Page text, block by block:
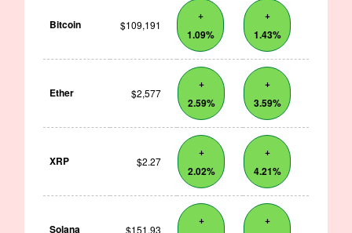
Bitcoin $109,191
+
1.09%
+
1.43%
Ether $2,577
+
2.59%
+
3.59%
XRP $2.27
+
2.02%
+
4.21%
Solana $151.93
+
+